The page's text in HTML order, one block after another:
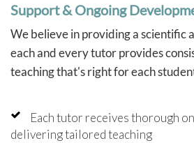
Support & Ongoing
We believe in providing a scientific
each and every tutor provides
teaching that's right for each
Each tutor receives thorough
delivering tailored teaching